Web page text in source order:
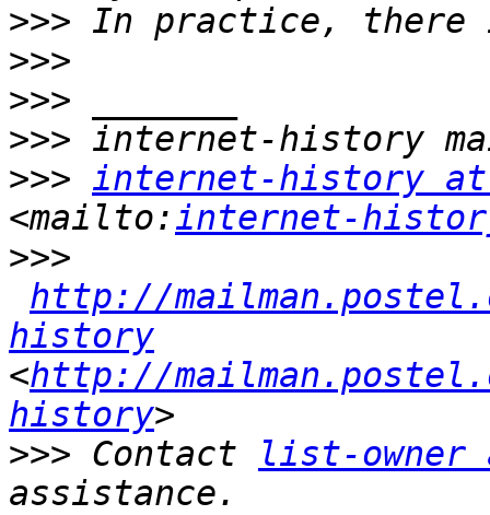
>>>
>>>
>>>
>>>
>>> internet-history
<mailto:internet-
>>>
http://
history
<http://
history
>>> Contact
list-owner